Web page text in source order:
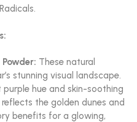
These natural
stunning visual landscape.
hue and skin-soothing
the golden dunes and
benefits for a glowing,